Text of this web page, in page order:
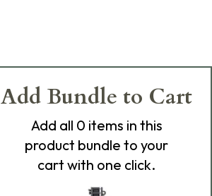
Add Bundle to Cart
Add all 0 items in this
product bundle to your
cart with one click.